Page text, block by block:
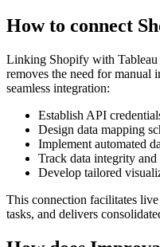
How to connect
Linking Shopify with Tableau
removes the need for manual
seamless integration:
Establish API
Design data mapping
Implement automated
Track data integrity and
Develop tailored
This connection facilitates
tasks, and delivers